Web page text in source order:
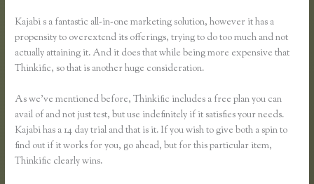
Kajabi s a fantastic all-in-one marketing solution, however it has a
propensity to overextend its offerings, trying to do too much and not
actually attaining it. And it does that while being more expensive that
Thinkific, so that is another huge consideration.
As we’ve mentioned before, Thinkific includes a free plan you can
avail of and not just test, but use indefinitely if it satisfies your needs.
Kajabi has a 14 day trial and that is it. If you wish to give both a spin to
find out if it works for you, go ahead, but for this particular item,
Thinkific clearly wins.